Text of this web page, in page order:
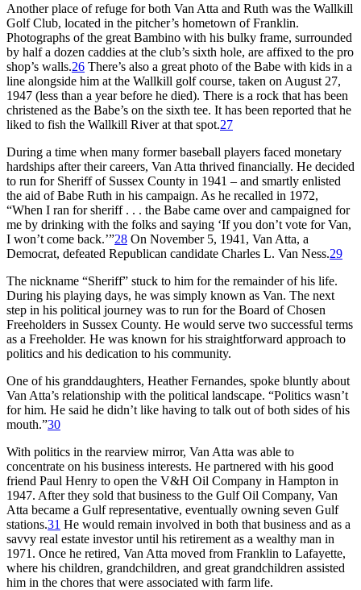
Another place of refuge for both Van Atta and Ruth was the Wallkill
Golf Club, located in the pitcher’s hometown of Franklin.
Photographs of the great Bambino with his bulky frame, surrounded
by half a dozen caddies at the club’s sixth hole, are affixed to the pro
shop’s walls.26 There’s also a great photo of the Babe with kids in a
line alongside him at the Wallkill golf course, taken on August 27,
1947 (less than a year before he died). There is a rock that has been
christened as the Babe’s on the sixth tee. It has been reported that he
liked to fish the Wallkill River at that spot.27
During a time when many former baseball players faced monetary
hardships after their careers, Van Atta thrived financially. He decided
to run for Sheriff of Sussex County in 1941 – and smartly enlisted
the aid of Babe Ruth in his campaign. As he recalled in 1972,
“When I ran for sheriff . . . the Babe came over and campaigned for
me by drinking with the folks and saying ‘If you don’t vote for Van,
I won’t come back.’”28 On November 5, 1941, Van Atta, a
Democrat, defeated Republican candidate Charles L. Van Ness.29
The nickname “Sheriff” stuck to him for the remainder of his life.
During his playing days, he was simply known as Van. The next
step in his political journey was to run for the Board of Chosen
Freeholders in Sussex County. He would serve two successful terms
as a Freeholder. He was known for his straightforward approach to
politics and his dedication to his community.
One of his granddaughters, Heather Fernandes, spoke bluntly about
Van Atta’s relationship with the political landscape. “Politics wasn’t
for him. He said he didn’t like having to talk out of both sides of his
mouth.”30
With politics in the rearview mirror, Van Atta was able to
concentrate on his business interests. He partnered with his good
friend Paul Henry to open the V&H Oil Company in Hampton in
1947. After they sold that business to the Gulf Oil Company, Van
Atta became a Gulf representative, eventually owning seven Gulf
stations.31 He would remain involved in both that business and as a
savvy real estate investor until his retirement as a wealthy man in
1971. Once he retired, Van Atta moved from Franklin to Lafayette,
where his children, grandchildren, and great grandchildren assisted
him in the chores that were associated with farm life.